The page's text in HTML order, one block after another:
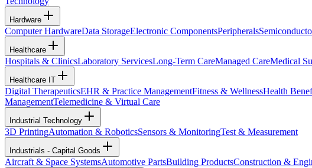
Hardware
Computer HardwareData StorageElectronic ComponentsPeripherals
Healthcare
Hospitals & ClinicsLaboratory ServicesLong-Term CareManaged CareMedical
Healthcare IT
Digital TherapeuticsEHR & Practice ManagementFitness & WellnessHealth
ManagementTelemedicine & Virtual Care
Industrial Technology
3D PrintingAutomation & RoboticsSensors & MonitoringTest & Measurement
Industrials - Capital Goods
Aircraft & Space SystemsAutomotive PartsBuilding ProductsConstruction &